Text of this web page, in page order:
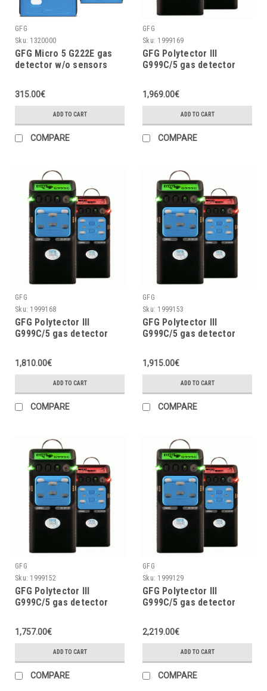
GFG
Sku: 1320000
GFG Micro 5 G222E gas
detector w/o sensors
315.00€
ADD TO CART
COMPARE
GFG
Sku: 1999169
GFG Polytector III
G999C/5 gas detector
H2S w/o pump, with
wireless (EU 868MHz)
1,969.00€
ADD TO CART
COMPARE
GFG
Sku: 1999168
GFG Polytector III
G999C/5 gas detector
H2S w/o pump, w/o
wireless
1,810.00€
ADD TO CART
COMPARE
GFG
Sku: 1999153
GFG Polytector III
G999C/5 gas detector
H2S w/o pump, with
wireless (EU 868MHz)
1,915.00€
ADD TO CART
COMPARE
GFG
Sku: 1999152
GFG Polytector III
G999C/5 gas detector
H2S w/o pump, w/o
wireless
1,757.00€
ADD TO CART
COMPARE
GFG
Sku: 1999129
GFG Polytector III
G999C/5 gas detector
H2S with pump and
wireless (EU 868MHz)
2,219.00€
ADD TO CART
COMPARE